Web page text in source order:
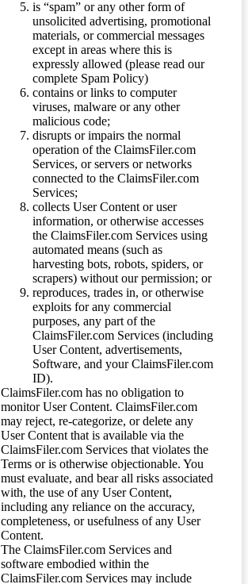
is “spam” or any other form of
unsolicited advertising, promotional
materials, or commercial messages
except in areas where this is
expressly allowed (please read our
complete Spam Policy)
contains or links to computer
viruses, malware or any other
malicious code;
disrupts or impairs the normal
operation of the ClaimsFiler.com
Services, or servers or networks
connected to the ClaimsFiler.com
Services;
collects User Content or user
information, or otherwise accesses
the ClaimsFiler.com Services using
automated means (such as
harvesting bots, robots, spiders, or
scrapers) without our permission; or
reproduces, trades in, or otherwise
exploits for any commercial
purposes, any part of the
ClaimsFiler.com Services (including
User Content, advertisements,
Software, and your ClaimsFiler.com
ID).
ClaimsFiler.com has no obligation to
monitor User Content. ClaimsFiler.com
may reject, re-categorize, or delete any
User Content that is available via the
ClaimsFiler.com Services that violates the
Terms or is otherwise objectionable. You
must evaluate, and bear all risks associated
with, the use of any User Content,
including any reliance on the accuracy,
completeness, or usefulness of any User
Content.
The ClaimsFiler.com Services and
software embodied within the
ClaimsFiler.com Services may include